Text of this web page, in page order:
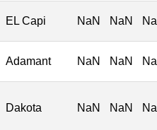
EL Capi NaN NaN
Adamant NaN NaN
Dakota NaN NaN